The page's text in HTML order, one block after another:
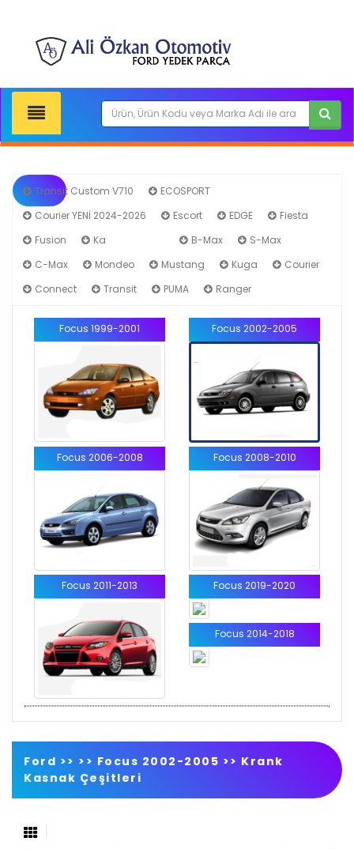
Transit Custom V710
ECOSPORT
Courier YENİ 2024-2026
Escort EDGE
Fiesta
Fusion
Ka B-Max
S-Max
C-Max
Mondeo Mustang Kuga
Courier
Connect
Transit PUMA Ranger
Focus 1999-2001 Focus 2002-2005
Focus 2006-2008 Focus 2008-2010
Focus 2011-2013 Focus 2019-2020
Focus 2014-2018
Ford >> >> Focus 2002-2005 >> Krank
Kasnak Çeşitleri